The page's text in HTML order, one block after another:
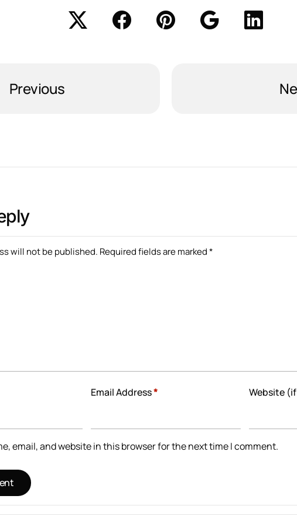
Previous
will not be published. Required fields are marked*
Email Address* Website
email, and website in this browser for the next time I comment.